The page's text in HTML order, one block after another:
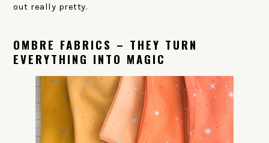
out really pretty.
OMBRE FABRICS – THEY TURN
EVERYTHING INTO MAGIC